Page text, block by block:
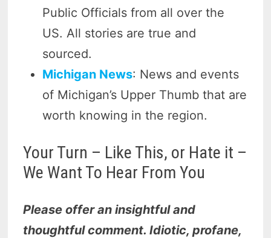
Public Officials from all over the
US. All stories are true and
sourced.
Michigan News: News and events
of Michigan’s Upper Thumb that are
worth knowing in the region.
Your Turn – Like This, or Hate it –
We Want To Hear From You
Please offer an insightful and
thoughtful comment. Idiotic, profane,